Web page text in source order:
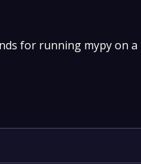
for running mypy on a